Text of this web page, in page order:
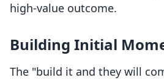
high-value outcome.
Building Initial
The "build it and they will